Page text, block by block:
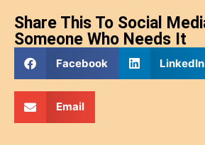
Share This To Social
Someone Who Needs It
Facebook LinkedIn
Email